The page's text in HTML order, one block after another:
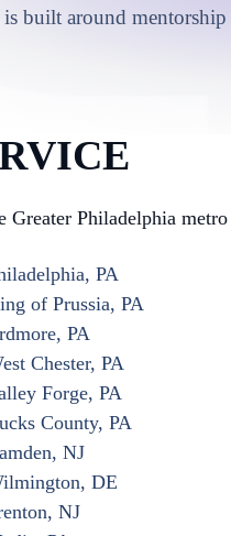
is built around
Greater Philadelphia
PA
of Prussia, PA
PA
Chester, PA
Forge, PA
County, PA
NJ
DE
NJ